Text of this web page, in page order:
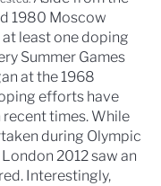
1980 Moscow
least one doping
Summer Games
at the1968
efforts have
times. While
during Olympic
London 2012saw an
Interestingly,